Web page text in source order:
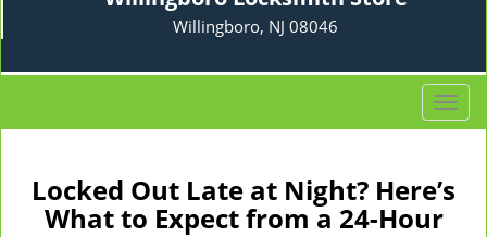
Willingboro, NJ 08046
T
o
l
Locked Out Late at Night? Here’s
What to Expect from a 24-Hour